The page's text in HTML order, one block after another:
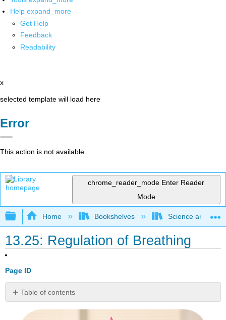
Help expand_more
Get Help
Feedback
Readability
x
selected template will load here
Error
This action is not available.
chrome_reader_mode Enter Reader
Mode
Expand/collapse global hierarchy
Home Bookshelves Science and
13.25: Regulation of Breathing
Page ID
Table of contents
allows